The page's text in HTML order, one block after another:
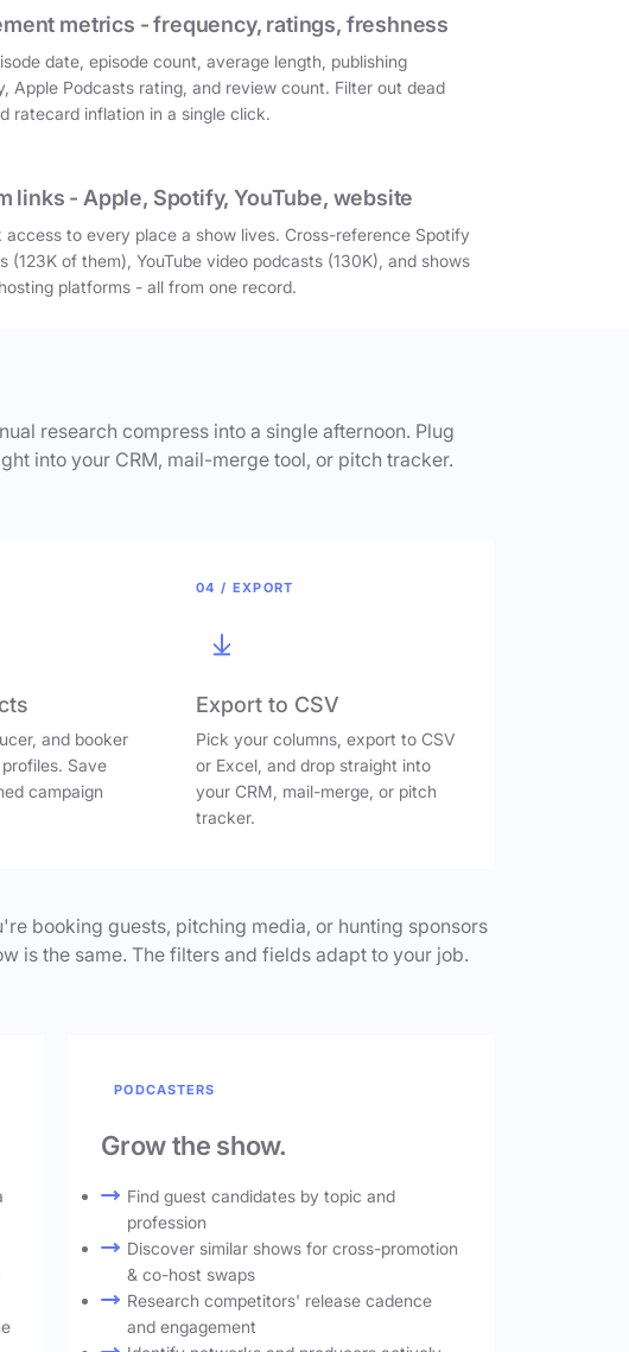
metrics - frequency, ratings, freshness
date, episode count, average length, publishing
Apple Podcasts rating, and review count. Filter out dead
ratecard inflation in a single click.
links - Apple, Spotify, YouTube, website
access to every place a show lives. Cross-reference Spotify
(123K of them), YouTube video podcasts (130K), and shows
platforms - all from one record.
research compress into a single afternoon. Plug
into your CRM, mail-merge tool, or pitch tracker.
and booker
Save
campaign
04 / EXPORT
Export to CSV
Pick your columns, export to CSV
or Excel, and drop straight into
your CRM, mail-merge, or pitch
tracker.
booking guests, pitching media, or hunting sponsors
is the same. The filters and fields adapt to your job.
PODCASTERS
Grow the show.
Find guest candidates by topic and
profession
Discover similar shows for cross-promotion
& co-host swaps
Research competitors' release cadence
and engagement